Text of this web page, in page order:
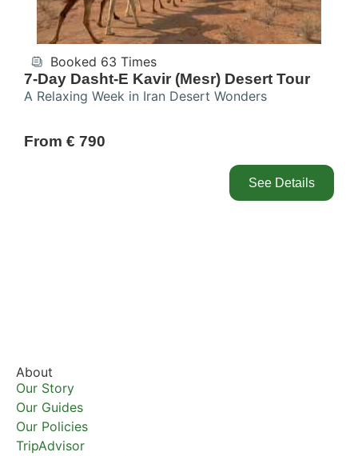
Booked 63 Times
7-Day Dasht-E Kavir (Mesr) Desert Tour
A Relaxing Week in Iran Desert Wonders
From € 790
See Details
About
Our Story
Our Guides
Our Policies
TripAdvisor